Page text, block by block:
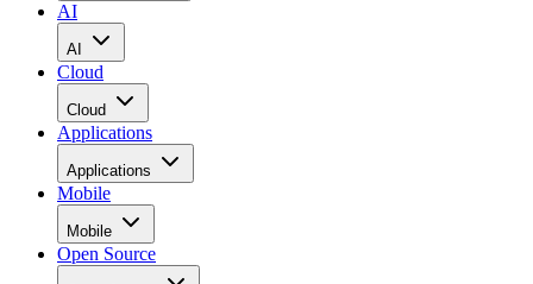
AI
AI
Cloud
Cloud
Applications
Applications
Mobile
Mobile
Open Source